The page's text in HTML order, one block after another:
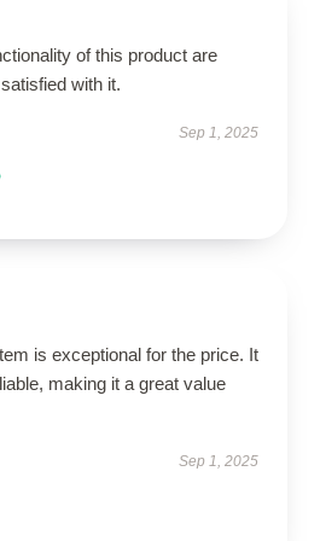
of this product are
with it.
Sep 1, 2025
is exceptional for the price. It
making it a great value
Sep 1, 2025